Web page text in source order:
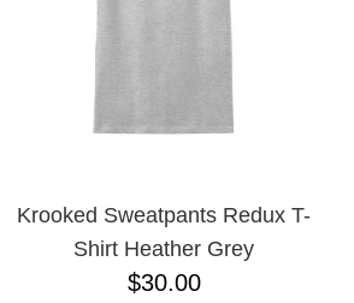
Krooked Sweatpants Redux T-
Shirt Heather Grey
$30.00